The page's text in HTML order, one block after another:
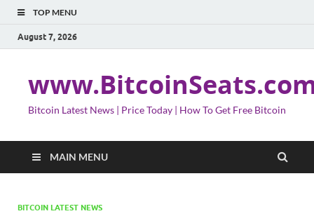
TOP MENU
August 7, 2026
Bitcoin Latest News | Price Today | How To Get Free Bitcoin
MAIN MENU
BITCOIN LATEST NEWS